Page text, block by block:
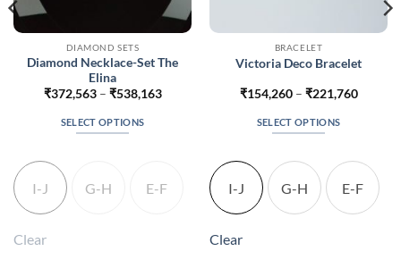
DIAMOND SETS
Diamond Necklace-Set The
Elina
₹372,563 – ₹538,163Price
SELECT OPTIONS
has
I-J G-H E-F
Clear
BRACELET
Victoria Deco Bracelet
₹154,260 – ₹221,760Price
SELECT OPTIONS
product
has
multiple
variants.
I-J G-H E-F
Clear